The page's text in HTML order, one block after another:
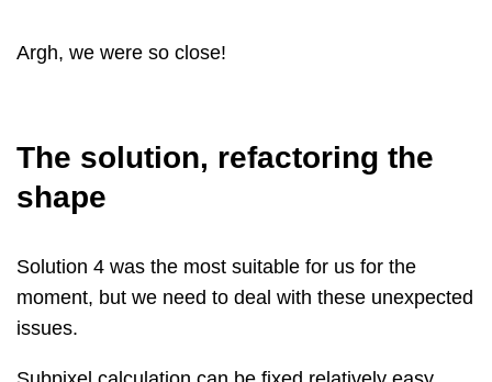
Argh, we were so close!
The solution, refactoring the
shape
Solution 4 was the most suitable for us for the
moment, but we need to deal with these unexpected
issues.